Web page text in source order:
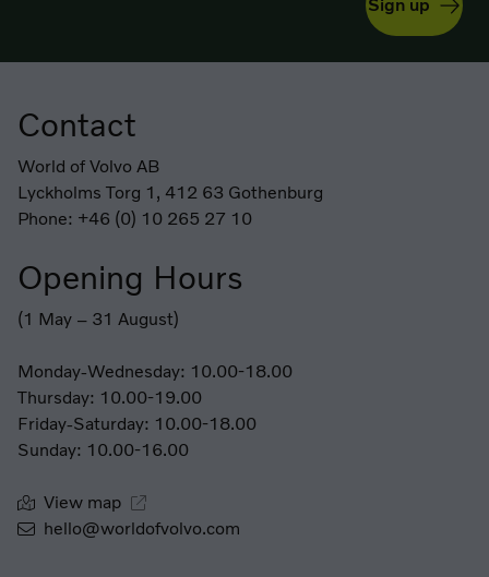
Sign up
Footer
Contact
World of Volvo AB
Lyckholms Torg 1, 412 63 Gothenburg
Phone: +46 (0) 10 265 27 10
Opening Hours
(1 May – 31 August)
Monday-Wednesday: 10.00-18.00
Thursday: 10.00-19.00
Friday-Saturday: 10.00-18.00
Sunday: 10.00-16.00
View map
hello@worldofvolvo.com